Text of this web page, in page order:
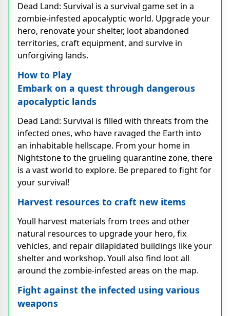
Dead Land: Survival is a survival game set in a
zombie-infested apocalyptic world. Upgrade your
hero, renovate your shelter, loot abandoned
territories, craft equipment, and survive in
unforgiving lands.
How to Play
Embark on a quest through dangerous
apocalyptic lands
Dead Land: Survival is filled with threats from the
infected ones, who have ravaged the Earth into
an inhabitable hellscape. From your home in
Nightstone to the grueling quarantine zone, there
is a vast world to explore. Be prepared to fight for
your survival!
Harvest resources to craft new items
Youll harvest materials from trees and other
natural resources to upgrade your hero, fix
vehicles, and repair dilapidated buildings like your
shelter and workshop. Youll also find loot all
around the zombie-infested areas on the map.
Fight against the infected using various
weapons